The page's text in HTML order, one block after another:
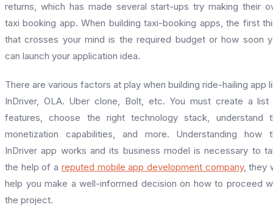
returns, which has made several start-ups try making their
taxi booking app. When building taxi-booking apps, the first
that crosses your mind is the required budget or how soon
can launch your application idea.
There are various factors at play when building ride-hailing app
InDriver, OLA. Uber clone, Bolt, etc. You must create a
features, choose the right technology stack, understand
monetization capabilities, and more. Understanding how
InDriver app works and its business model is necessary to
the help of a reputed mobile app development company, they
help you make a well-informed decision on how to proceed
the project.